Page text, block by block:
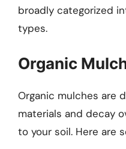
broadly categorized
types.
Organic
Organic mulches are
materials and decay
to your soil. Here are